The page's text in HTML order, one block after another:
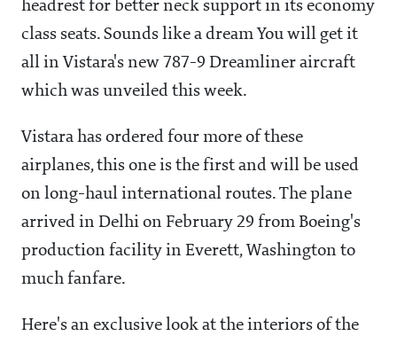
headrest for better neck support in its economy
class seats. Sounds like a dream You will get it
all in Vistara's new 787-9 Dreamliner aircraft
which was unveiled this week.
Vistara has ordered four more of these
airplanes, this one is the first and will be used
on long-haul international routes. The plane
arrived in Delhi on February 29 from Boeing's
production facility in Everett, Washington to
much fanfare.
Here's an exclusive look at the interiors of the